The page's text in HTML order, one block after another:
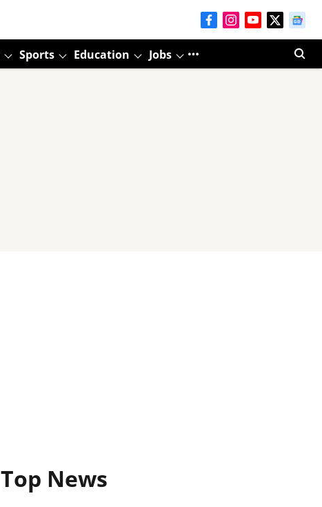
Sports Education Jobs
Top News